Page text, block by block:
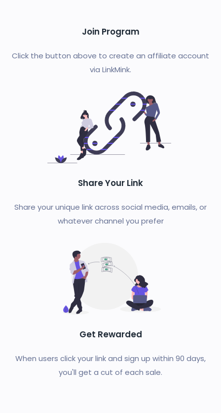
Join Program
Click the button above to create an affiliate account
via LinkMink.
Share Your Link
Share your unique link across social media, emails, or
whatever channel you prefer
Get Rewarded
When users click your link and sign up within 90 days,
you'll get a cut of each sale.